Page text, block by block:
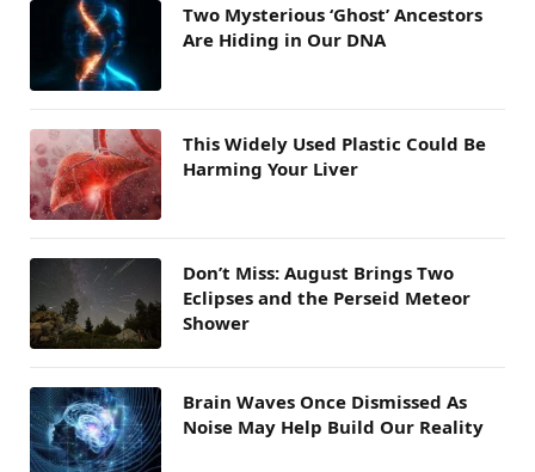
Two Mysterious ‘Ghost’ Ancestors
Are Hiding in Our DNA
This Widely Used Plastic Could Be
Harming Your Liver
Don’t Miss: August Brings Two
Eclipses and the Perseid Meteor
Shower
Brain Waves Once Dismissed As
Noise May Help Build Our Reality